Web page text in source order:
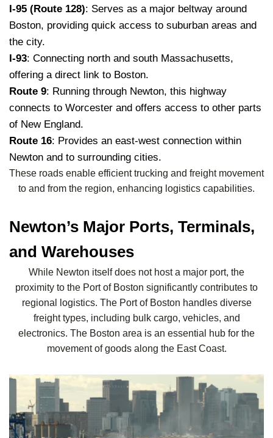
I-95 (Route 128): Serves as a major beltway around
Boston, providing quick access to suburban areas and
the city.
I-93: Connecting north and south Massachusetts,
offering a direct link to Boston.
Route 9: Running through Newton, this highway
connects to Worcester and offers access to other parts
of New England.
Route 16: Provides an east-west connection within
Newton and to surrounding cities.
These roads enable efficient trucking and freight movement
to and from the region, enhancing logistics capabilities.
Newton’s Major Ports, Terminals,
and Warehouses
While Newton itself does not host a major port, the
proximity to the Port of Boston significantly contributes to
regional logistics. The Port of Boston handles diverse
freight types, including bulk cargo, vehicles, and
electronics. The Boston area is an essential hub for the
movement of goods along the East Coast.